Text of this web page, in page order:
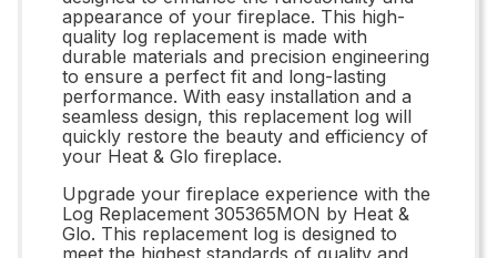
appearance of your fireplace. This high-
quality log replacement is made with
durable materials and precision engineering
to ensure a perfect fit and long-lasting
performance. With easy installation and a
seamless design, this replacement log will
quickly restore the beauty and efficiency of
your Heat & Glo fireplace.
Upgrade your fireplace experience with the
Log Replacement 305365MON by Heat &
Glo. This replacement log is designed to
meet the highest standards of quality and